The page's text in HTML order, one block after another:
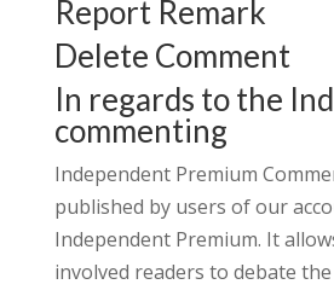
Report Remark
Delete Comment
In regards to the
commenting
Independent Premium
published by users of our
Independent Premium. It
involved readers to debate